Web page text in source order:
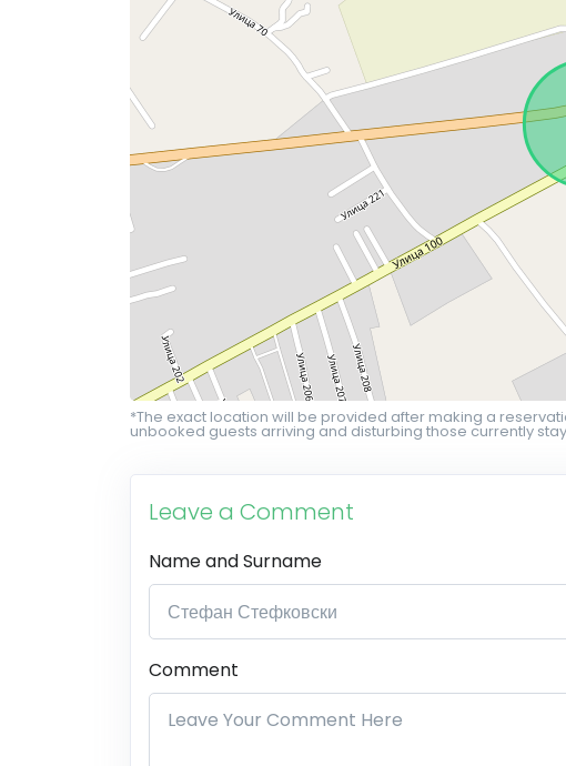
*The exact location will be provided after making a
unbooked guests arriving and disturbing those currently
Leave a Comment
Name and Surname
Comment